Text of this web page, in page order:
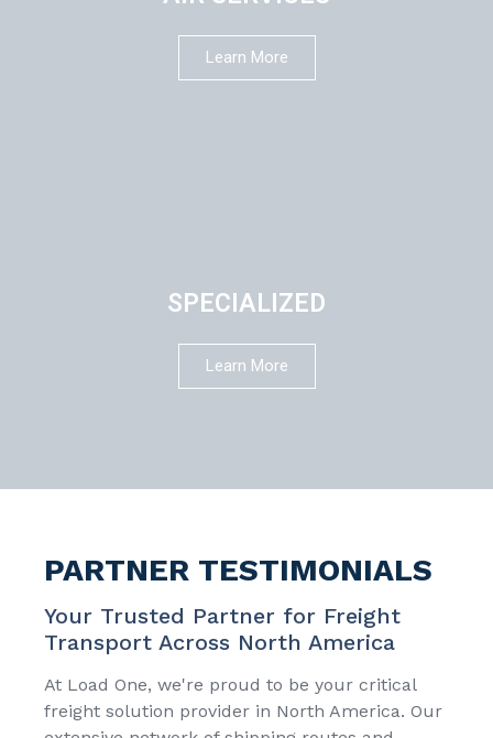
Learn More
SPECIALIZED
Learn More
PARTNER TESTIMONIALS
Your Trusted Partner for Freight
Transport Across North America
At Load One, we're proud to be your critical
freight solution provider in North America. Our